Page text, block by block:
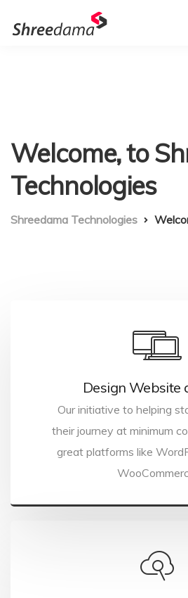
Welcome, to
Technologies
Shreedama Technologies
Design Website
Our initiative to helping
their journey at minimum
great platforms like